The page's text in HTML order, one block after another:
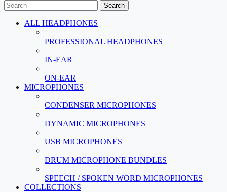
Search
ALL HEADPHONES
PROFESSIONAL HEADPHONES
IN-EAR
ON-EAR
MICROPHONES
CONDENSER MICROPHONES
DYNAMIC MICROPHONES
USB MICROPHONES
DRUM MICROPHONE BUNDLES
SPEECH / SPOKEN WORD MICROPHONES
COLLECTIONS